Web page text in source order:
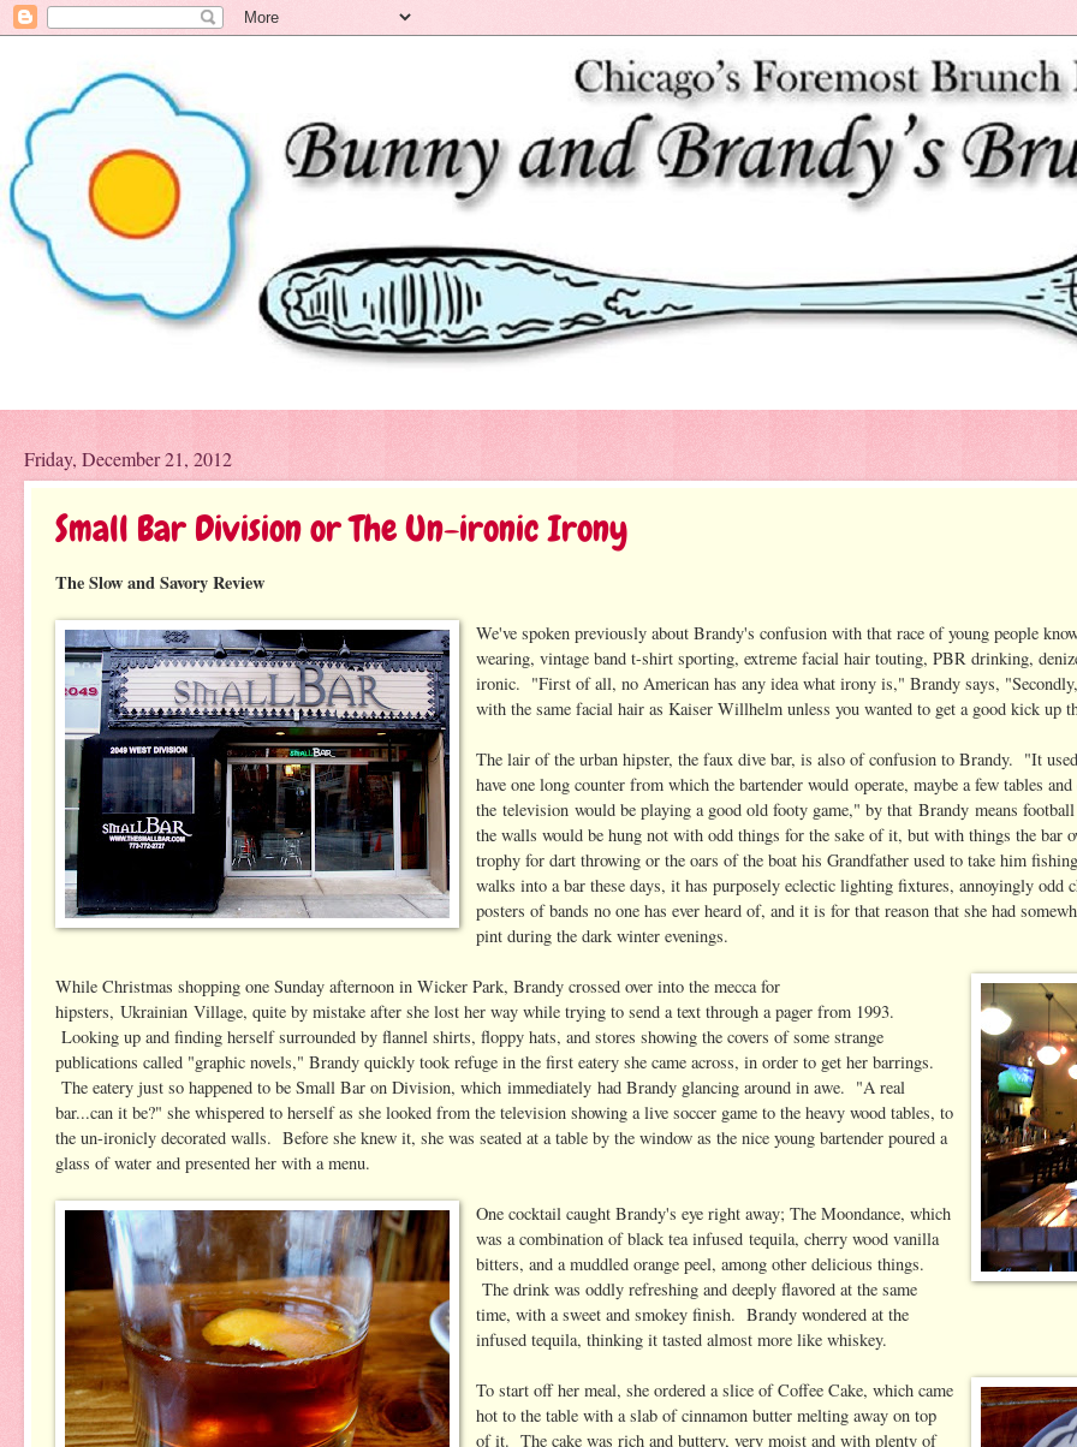
Friday, December 21, 2012
Small Bar Division or The Un-ironic Irony
The Slow and Savory Review
We've spoken previously about Brandy's confusion with that race of young people
wearing, vintage band t-shirt sporting, extreme facial hair touting, PBR drinking,
ironic. "First of all, no American has any idea what irony is," Brandy says,
with the same facial hair as Kaiser Willhelm unless you wanted to get a good kick up
The lair of the urban hipster, the faux dive bar, is also of confusion to Brandy. "It
have one long counter from which the bartender would operate, maybe a few tables
the television would be playing a good old footy game," by that Brandy means
the walls would be hung not with odd things for the sake of it, but with things the bar
trophy for dart throwing or the oars of the boat his Grandfather used to take him
walks into a bar these days, it has purposely eclectic lighting fixtures, annoyingly odd
posters of bands no one has ever heard of, and it is for that reason that she had
pint during the dark winter evenings.
While Christmas shopping one Sunday afternoon in Wicker Park, Brandy crossed over into the mecca for
hipsters, Ukrainian Village, quite by mistake after she lost her way while trying to send a text through a pager from 1993.
Looking up and finding herself surrounded by flannel shirts, floppy hats, and stores showing the covers of some strange
publications called "graphic novels," Brandy quickly took refuge in the first eatery she came across, in order to get her barrings.
The eatery just so happened to be Small Bar on Division, which immediately had Brandy glancing around in awe. "A real
bar...can it be?" she whispered to herself as she looked from the television showing a live soccer game to the heavy wood tables, to
the un-ironicly decorated walls. Before she knew it, she was seated at a table by the window as the nice young bartender poured a
glass of water and presented her with a menu.
One cocktail caught Brandy's eye right away; The Moondance, which
was a combination of black tea infused tequila, cherry wood vanilla
bitters, and a muddled orange peel, among other delicious things.
The drink was oddly refreshing and deeply flavored at the same
time, with a sweet and smokey finish. Brandy wondered at the
infused tequila, thinking it tasted almost more like whiskey.
To start off her meal, she ordered a slice of Coffee Cake, which came
hot to the table with a slab of cinnamon butter melting away on top
of it. The cake was rich and buttery, very moist and with plenty of